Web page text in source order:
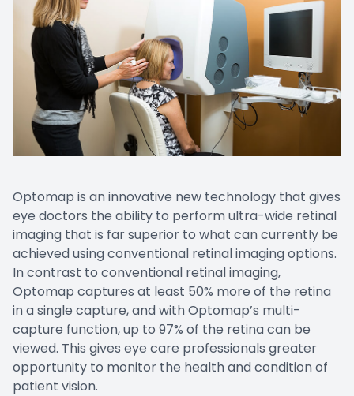
Optomap is an innovative new technology that gives
eye doctors the ability to perform ultra-wide retinal
imaging that is far superior to what can currently be
achieved using conventional retinal imaging options.
In contrast to conventional retinal imaging,
Optomap captures at least 50% more of the retina
in a single capture, and with Optomap’s multi-
capture function, up to 97% of the retina can be
viewed. This gives eye care professionals greater
opportunity to monitor the health and condition of
patient vision.